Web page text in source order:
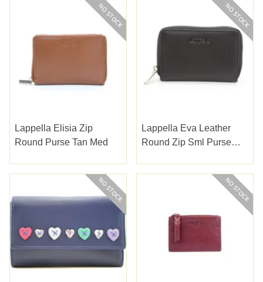
Lappella Elisia Zip
Round Purse Tan Med
Lappella Eva Leather
Round Zip Sml Purse